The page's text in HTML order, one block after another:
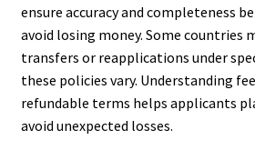
ensure accuracy and completeness
avoid losing money. Some countries
transfers or reapplications under
these policies vary. Understanding
refundable terms helps applicants
avoid unexpected losses.